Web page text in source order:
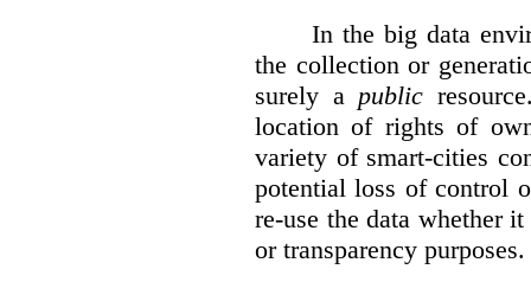
In the big data
the collection or
surely a public
location of rights of
variety of smart-cities
potential loss of control
re-use the data whether
or transparency purposes.